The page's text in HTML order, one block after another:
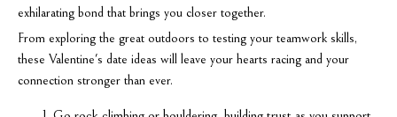
exhilarating bond that brings you closer together.
From exploring the great outdoors to testing your teamwork skills,
these Valentine's date ideas will leave your hearts racing and your
connection stronger than ever.